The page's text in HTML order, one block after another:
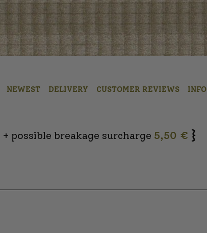
NEWEST DELIVERY CUSTOMER REVIEWS INFO
+ possible breakage surcharge 5,50 € }